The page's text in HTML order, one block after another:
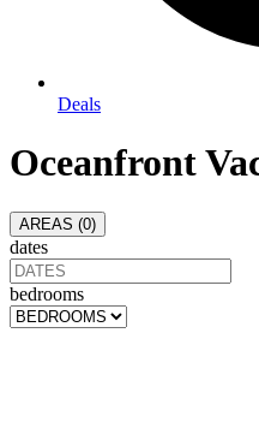
Deals
Oceanfront
AREAS (0)
dates
bedrooms